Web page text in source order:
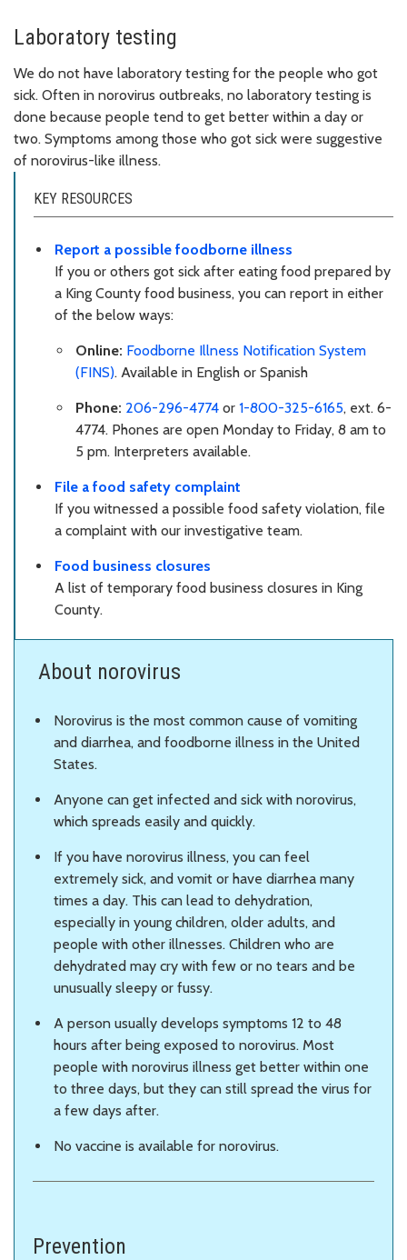
Laboratory testing
We do not have laboratory testing for the people who got
sick. Often in norovirus outbreaks, no laboratory testing is
done because people tend to get better within a day or
two. Symptoms among those who got sick were suggestive
of norovirus-like illness.
KEY RESOURCES
Report a possible foodborne illness
If you or others got sick after eating food prepared by
a King County food business, you can report in either
of the below ways:
Online: Foodborne Illness Notification System
(FINS). Available in English or Spanish
Phone: 206-296-4774 or 1-800-325-6165, ext. 6-
4774. Phones are open Monday to Friday, 8 am to
5 pm. Interpreters available.
File a food safety complaint
If you witnessed a possible food safety violation, file
a complaint with our investigative team.
Food business closures
A list of temporary food business closures in King
County.
About norovirus
Norovirus is the most common cause of vomiting
and diarrhea, and foodborne illness in the United
States.
Anyone can get infected and sick with norovirus,
which spreads easily and quickly.
If you have norovirus illness, you can feel
extremely sick, and vomit or have diarrhea many
times a day. This can lead to dehydration,
especially in young children, older adults, and
people with other illnesses. Children who are
dehydrated may cry with few or no tears and be
unusually sleepy or fussy.
A person usually develops symptoms 12 to 48
hours after being exposed to norovirus. Most
people with norovirus illness get better within one
to three days, but they can still spread the virus for
a few days after.
No vaccine is available for norovirus.
Prevention